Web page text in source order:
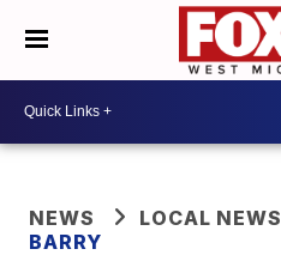
NEWS
LOCAL NEWS
BARRY